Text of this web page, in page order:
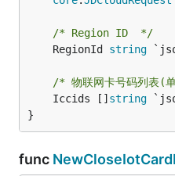
/* Region ID  */
	RegionId
string
/* 物联网卡号码列表(
	Iccids []
string
}
func